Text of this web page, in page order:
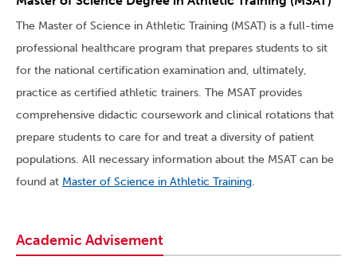
The Master of Science in Athletic Training (MSAT) is a full-time
professional healthcare program that prepares students to sit
for the national certification examination and, ultimately,
practice as certified athletic trainers. The MSAT provides
comprehensive didactic coursework and clinical rotations that
prepare students to care for and treat a diversity of patient
populations. All necessary information about the MSAT can be
found at Master of Science in Athletic Training.
Academic Advisement